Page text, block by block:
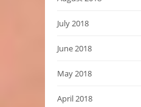
July 2018
June 2018
May 2018
April 2018